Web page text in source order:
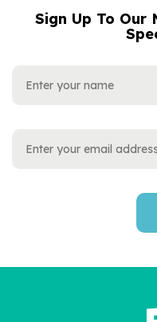
Sign Up To Our
NAME
EMAIL